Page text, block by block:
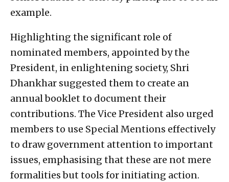
example.
Highlighting the significant role of
nominated members, appointed by the
President, in enlightening society, Shri
Dhankhar suggested them to create an
annual booklet to document their
contributions. The Vice President also urged
members to use Special Mentions effectively
to draw government attention to important
issues, emphasising that these are not mere
formalities but tools for initiating action.